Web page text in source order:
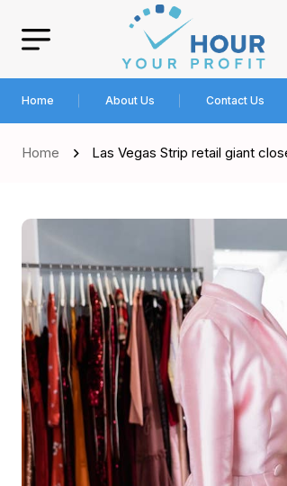
Home About Us Contact Us
Home Las Vegas Strip retail giant